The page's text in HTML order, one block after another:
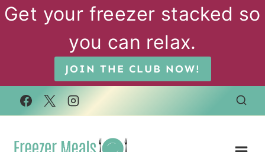
Skip
Get your freezer stacked so
you can relax.
JOIN THE CLUB NOW!